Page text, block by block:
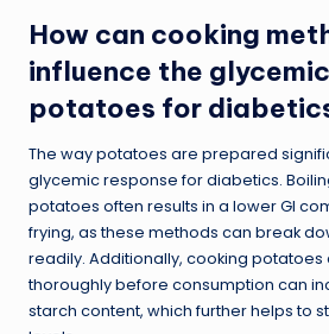
How can cooking
influence the
potatoes for
The way potatoes are prepared
glycemic response for diabetics.
potatoes often results in a lower GI
frying, as these methods can break
readily. Additionally, cooking
thoroughly before consumption can
starch content, which further helps to